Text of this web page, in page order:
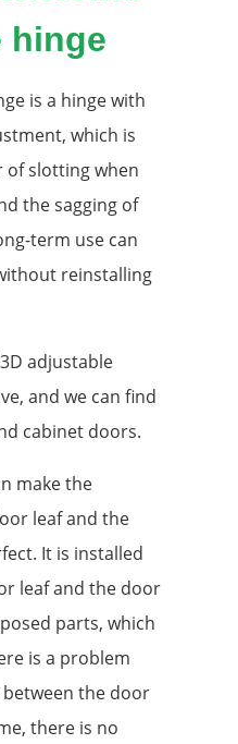
hinge
is a hinge with
which is
of slotting when
the sagging of
term use can
reinstalling
adjustable
and we can find
cabinet doors.
make the
leaf and the
It is installed
leaf and the door
parts, which
is a problem
the door
there is no